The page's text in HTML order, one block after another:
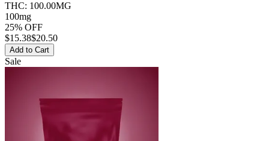
THC: 100.00MG
100mg
25% OFF
$15.38$20.50
Add to Cart
Sale